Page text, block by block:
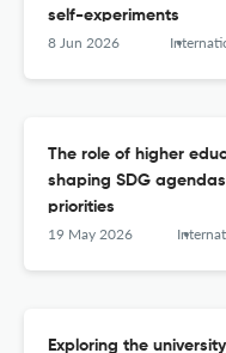
self-experiments
8 Jun 2026 International Journal of
The role of higher
shaping SDG
priorities
19 May 2026 International Journal of
Exploring the